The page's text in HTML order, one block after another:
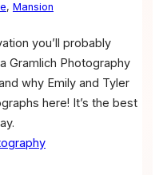
, Mansion
you’ll probably
Gramlich Photography
why Emily and Tyler
here! It’s the best